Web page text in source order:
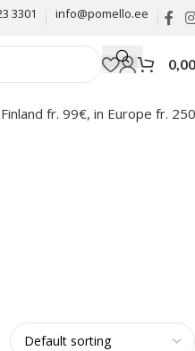
3301 info@pomello.ee
0,00
fr. 99€, in Europe fr.